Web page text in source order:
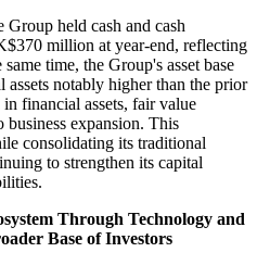
held cash and cash
million at year-end, reflecting
time, the Group's asset base
notably higher than the prior
financial assets, fair value
business expansion. This
consolidating its traditional
to strengthen its capital
Through Technology and
Base of Investors